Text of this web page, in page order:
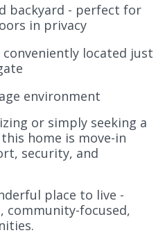
backyard - perfect for
in privacy
conveniently located just
environment
or simply seeking a
home is move-in
security, and
place to live -
community-focused,